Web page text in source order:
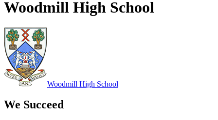
Woodmill High School
Woodmill High School
We Succeed